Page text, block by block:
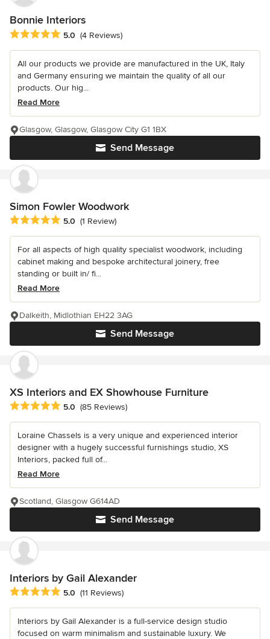
Bonnie Interiors
Average rating: 5 out of 5 stars
5.0 (4 Reviews)
All our products we provide are manufactured in the UK, Italy
and Germany ensuring we maintain the quality of all our
products. Our hig...
Read More
Send Message
Glasgow, Glasgow, Glasgow City G1 1BX
Simon Fowler Woodwork
Average rating: 5 out of 5 stars
5.0 (1 Review)
For all aspects of high quality specialist woodwork, including
cabinet making and bespoke architectural joinery, free
standing or built in/ fi...
Read More
Send Message
Dalkeith, Midlothian EH22 3AG
XS Interiors and EX Showhouse Furniture
Average rating: 5 out of 5 stars
5.0 (85 Reviews)
Loraine Chassels is a very unique and experienced interior
designer with a hugely successful furnishings studio, XS
Interiors, packed full of...
Read More
Send Message
Scotland, Glasgow G614AD
Interiors by Gail Alexander
Average rating: 5 out of 5 stars
5.0 (11 Reviews)
Interiors by Gail Alexander is a full-service design studio
focused on warm minimalism and sustainable luxury. We